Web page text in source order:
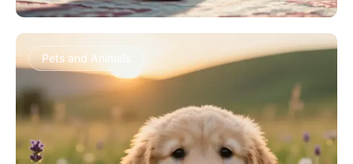
Pets and Animals